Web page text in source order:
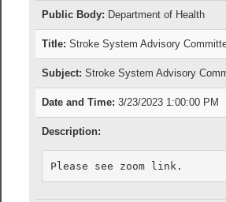
Public Body: Department of Health
Title: Stroke System Advisory
Subject: Stroke System Advisory
Date and Time: 3/23/2023 1:00:00 PM
Description:
Please see zoom link.